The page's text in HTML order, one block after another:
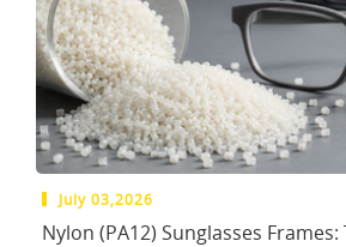
July 03,2026
Nylon (PA12) Sunglasses